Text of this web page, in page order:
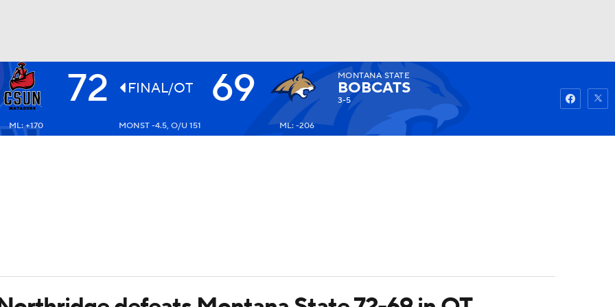
UFC Watch
72 FINAL/OT 69 MONTANA STATE
BOBCATS
3-5
ML: +170 MONST -4.5, O/U 151 ML: -206